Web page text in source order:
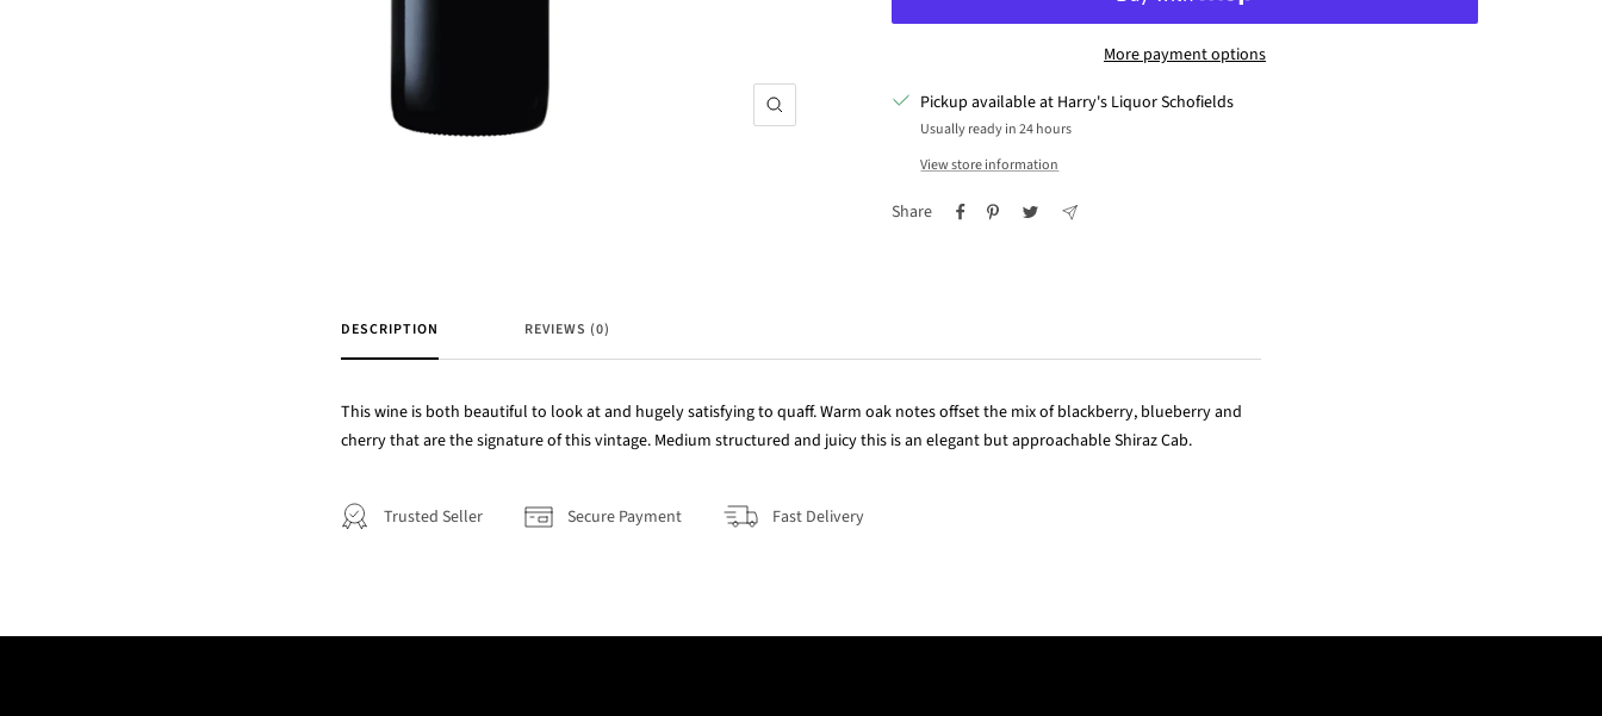
Zoom
More payment options
Pickup available at Harry's Liquor Schofields
Usually ready in 24 hours
View store information
Share
DESCRIPTION REVIEWS (0)
This wine is both beautiful to look at and hugely satisfying to quaff. Warm oak notes offset the mix of blackberry, blueberry and
cherry that are the signature of this vintage. Medium structured and juicy this is an elegant but approachable Shiraz Cab.
Trusted Seller Secure Payment Fast Delivery